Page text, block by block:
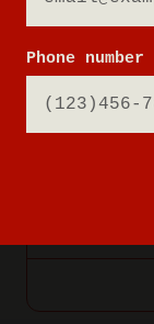
Phone number